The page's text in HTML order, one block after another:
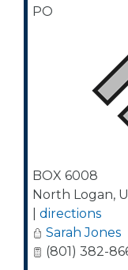
PO
BOX 6008
North Logan,
directions
Sarah Jones
(801) 382-